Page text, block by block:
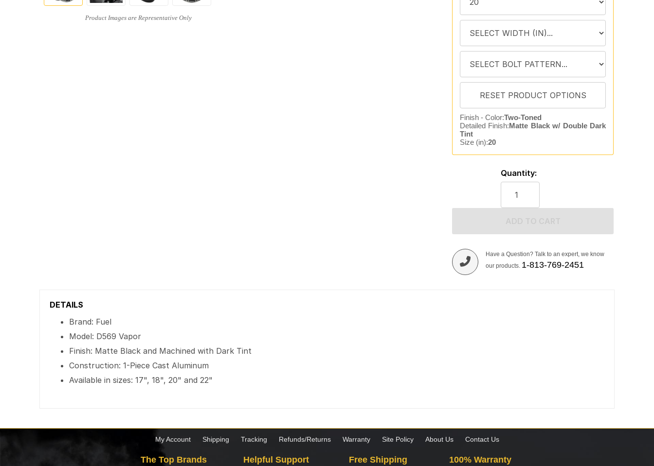
Finish - Color:Two-Toned
Detailed Finish:Matte Black w/ Double Dark
Tint
Size (in):20
Quantity:
Have a Question? Talk to an expert, we know
our products. 1-813-769-2451
DETAILS
Brand: Fuel
Model: D569 Vapor
Finish: Matte Black and Machined with Dark Tint
Construction: 1-Piece Cast Aluminum
Available in sizes: 17", 18", 20" and 22"
My Account Shipping Tracking Refunds/Returns Warranty Site Policy About Us Contact Us
The Top Brands Helpful Support Free Shipping 100% Warranty